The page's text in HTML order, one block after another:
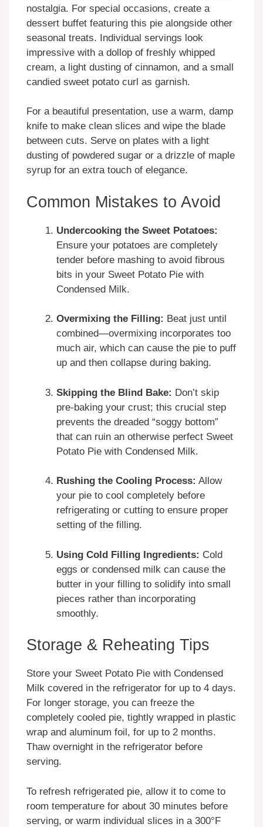
nostalgia. For special occasions, create a
dessert buffet featuring this pie alongside other
seasonal treats. Individual servings look
impressive with a dollop of freshly whipped
cream, a light dusting of cinnamon, and a small
candied sweet potato curl as garnish.
For a beautiful presentation, use a warm, damp
knife to make clean slices and wipe the blade
between cuts. Serve on plates with a light
dusting of powdered sugar or a drizzle of maple
syrup for an extra touch of elegance.
Common Mistakes to Avoid
Undercooking the Sweet Potatoes:
Ensure your potatoes are completely
tender before mashing to avoid fibrous
bits in your Sweet Potato Pie with
Condensed Milk.
Overmixing the Filling: Beat just until
combined—overmixing incorporates too
much air, which can cause the pie to puff
up and then collapse during baking.
Skipping the Blind Bake: Don’t skip
pre-baking your crust; this crucial step
prevents the dreaded “soggy bottom”
that can ruin an otherwise perfect Sweet
Potato Pie with Condensed Milk.
Rushing the Cooling Process: Allow
your pie to cool completely before
refrigerating or cutting to ensure proper
setting of the filling.
Using Cold Filling Ingredients: Cold
eggs or condensed milk can cause the
butter in your filling to solidify into small
pieces rather than incorporating
smoothly.
Storage & Reheating Tips
Store your Sweet Potato Pie with Condensed
Milk covered in the refrigerator for up to 4 days.
For longer storage, you can freeze the
completely cooled pie, tightly wrapped in plastic
wrap and aluminum foil, for up to 2 months.
Thaw overnight in the refrigerator before
serving.
To refresh refrigerated pie, allow it to come to
room temperature for about 30 minutes before
serving, or warm individual slices in a 300°F